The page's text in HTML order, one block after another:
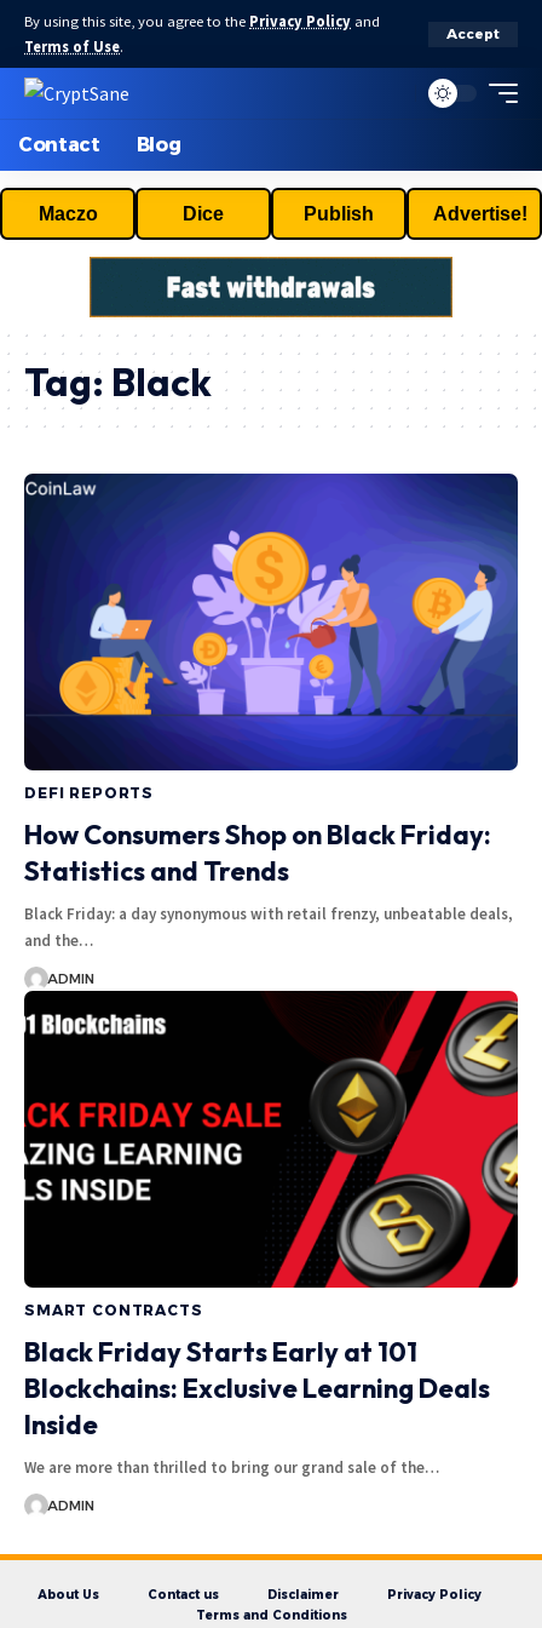
By using this site, you agree to the Privacy Policy and
Terms of Use.
Accept
Contact Blog
Maczo Dice Publish Advertise!
Tag: Black
DEFI REPORTS
How Consumers Shop on Black Friday:
Statistics and Trends
Black Friday: a day synonymous with retail frenzy, unbeatable deals,
and the…
ADMIN
SMART CONTRACTS
Black Friday Starts Early at 101
Blockchains: Exclusive Learning Deals
Inside
We are more than thrilled to bring our grand sale of the…
ADMIN
About Us Contact us Disclaimer
Privacy Policy
Terms and Conditions